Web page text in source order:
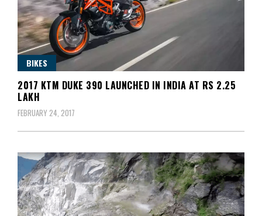
BIKES
2017 KTM DUKE 390 LAUNCHED IN INDIA AT RS 2.25
LAKH
FEBRUARY 24, 2017